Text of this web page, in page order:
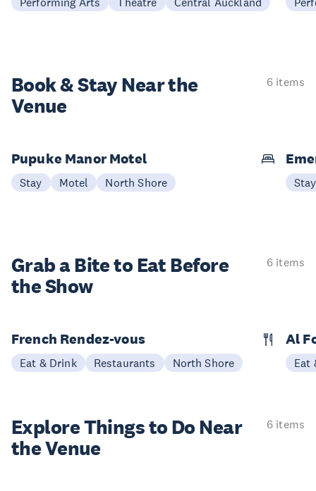
Book & StayNear the
Venue
6 items
Pupuke Manor Motel
Stay Motel North Shore Stay
Grab a Bite to Eat Before
the Show
6 items
French Rendez-vous
Eat & Drink Restaurants North Shore
Al
Eat
Explore Things to Do Near
the Venue
6 items